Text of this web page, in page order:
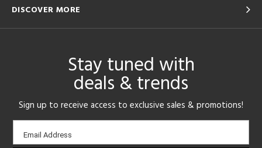
DISCOVER MORE
Stay tuned with
deals & trends
Sign up to receive access to exclusive sales & promotions!
Email
sign-
Email Address